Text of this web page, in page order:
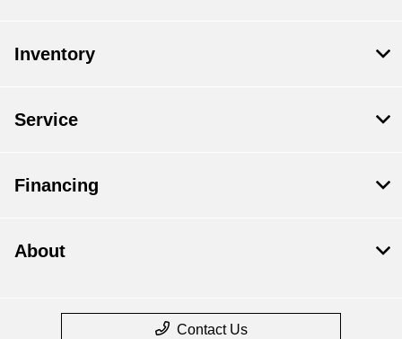
Inventory
Service
Financing
About
Contact Us